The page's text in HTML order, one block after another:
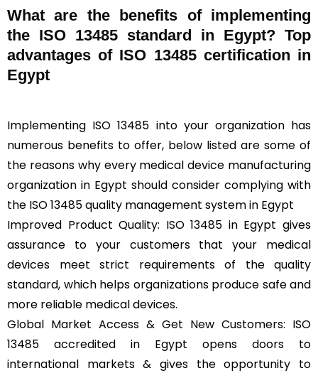
What are the benefits of implementing
the ISO 13485 standard in Egypt? Top
advantages of ISO 13485 certification in
Egypt
Implementing ISO 13485 into your organization has
numerous benefits to offer, below listed are some of
the reasons why every medical device manufacturing
organization in Egypt should consider complying with
the ISO 13485 quality management system in Egypt
Improved Product Quality: ISO 13485 in Egypt gives
assurance to your customers that your medical
devices meet strict requirements of the quality
standard, which helps organizations produce safe and
more reliable medical devices.
Global Market Access & Get New Customers: ISO
13485 accredited in Egypt opens doors to
international markets & gives the opportunity to